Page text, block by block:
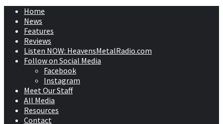
Home
News
Features
Reviews
Listen NOW: HeavensMetalRadio.com
Follow on Social Media
Facebook
Instagram
Meet Our Staff
All Media
Resources
Contact